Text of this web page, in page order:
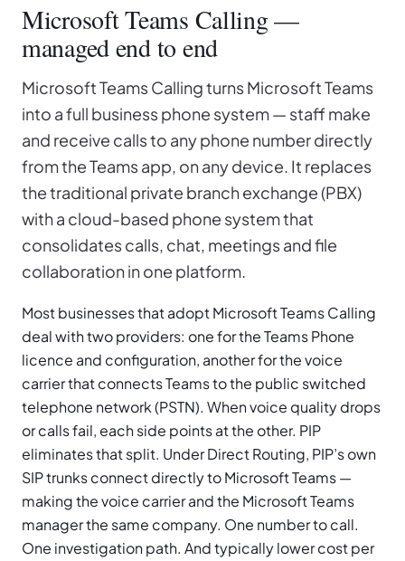
Microsoft Teams Calling —
managed end to end
Microsoft Teams Calling turns Microsoft Teams
into a full business phone system — staff make
and receive calls to any phone number directly
from the Teams app, on any device. It replaces
the traditional private branch exchange (PBX)
with a cloud-based phone system that
consolidates calls, chat, meetings and file
collaboration in one platform.
Most businesses that adopt Microsoft Teams Calling
deal with two providers: one for the Teams Phone
licence and configuration, another for the voice
carrier that connects Teams to the public switched
telephone network (PSTN). When voice quality drops
or calls fail, each side points at the other. PIP
eliminates that split. Under Direct Routing, PIP’s own
SIP trunks connect directly to Microsoft Teams —
making the voice carrier and the Microsoft Teams
manager the same company. One number to call.
One investigation path. And typically lower cost per